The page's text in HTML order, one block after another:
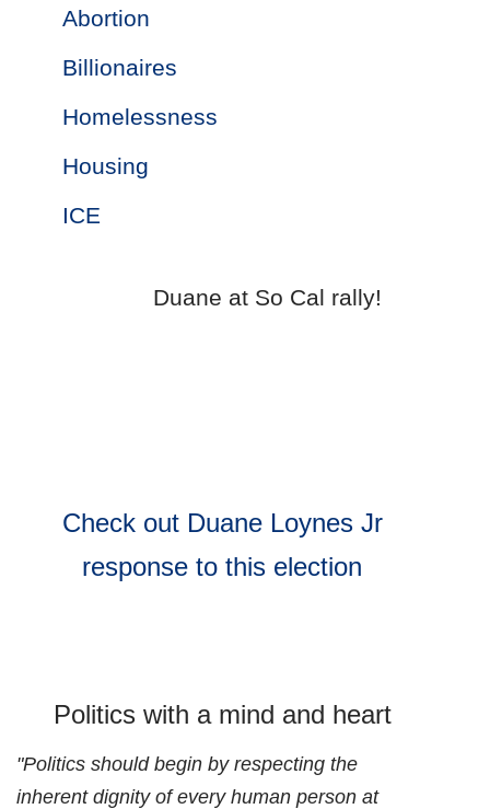
Abortion
Billionaires
Homelessness
Housing
ICE
Duane at So Cal rally!
Check out Duane Loynes Jr
response to this election
Politics with a mind and heart
"Politics should begin by respecting the
inherent dignity of every human person at